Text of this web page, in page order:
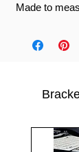
Made to